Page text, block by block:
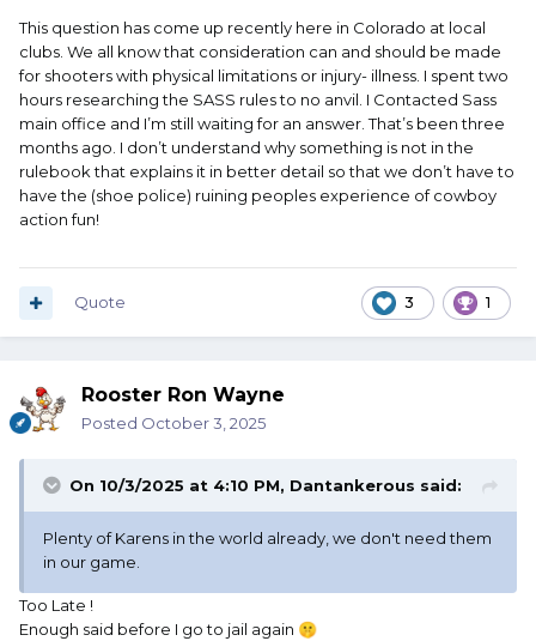
This question has come up recently here in Colorado at local
clubs. We all know that consideration can and should be made
for shooters with physical limitations or injury- illness. I spent two
hours researching the SASS rules to no anvil. I Contacted Sass
main office and I’m still waiting for an answer. That’s been three
months ago. I don’t understand why something is not in the
rulebook that explains it in better detail so that we don’t have to
have the (shoe police) ruining peoples experience of cowboy
action fun!
3 1
Quote
Rooster Ron Wayne
Posted October 3, 2025
On 10/3/2025 at 4:10 PM, Dantankerous said:
Plenty of Karens in the world already, we don't need them
in our game.
Too Late !
Enough said before I go to jail again 🤫